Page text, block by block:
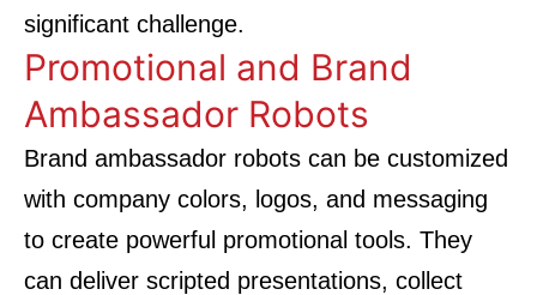
significant challenge.
Promotional and Brand
Ambassador Robots
Brand ambassador robots can be customized
with company colors, logos, and messaging
to create powerful promotional tools. They
can deliver scripted presentations, collect